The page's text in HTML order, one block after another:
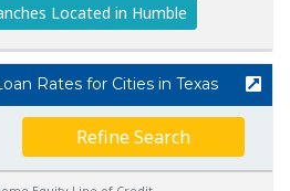
Located in Humble
Rates for Cities in Texas